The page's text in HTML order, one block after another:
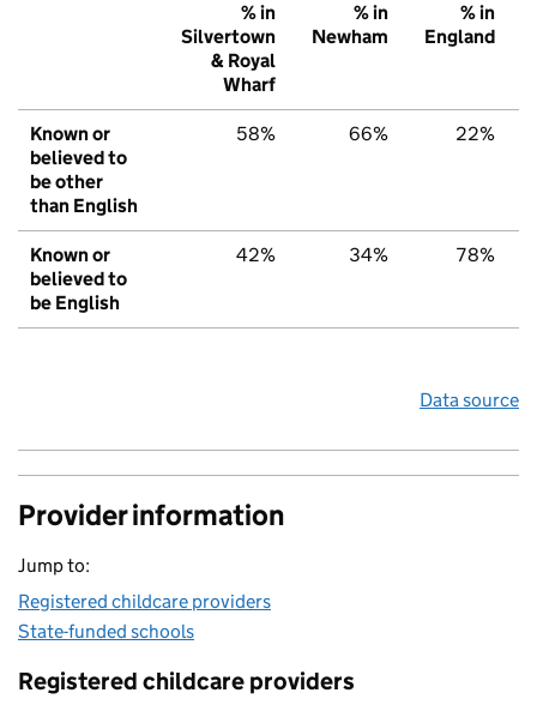
% in
Silvertown
& Royal
Wharf
% in
Newham
% in
England
Known or
believed to
be other
than English
58% 66% 22%
Known or
believed to
be English
42% 34% 78%
Data source
Provider information
Jump to:
Registered childcare providers
State-funded schools
Registered childcare providers